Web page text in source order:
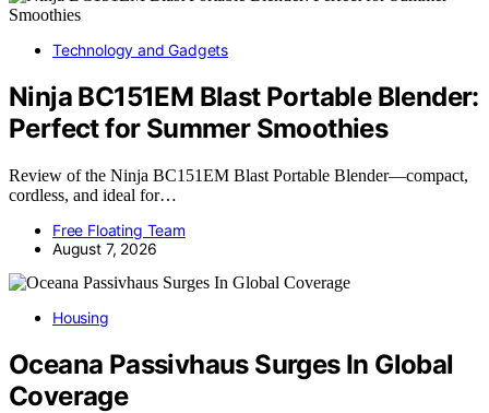
Technology and Gadgets
Ninja BC151EM Blast Portable Blender:
Perfect for Summer Smoothies
Review of the Ninja BC151EM Blast Portable Blender—compact,
cordless, and ideal for…
Free Floating Team
August 7, 2026
Housing
Oceana Passivhaus Surges In Global
Coverage